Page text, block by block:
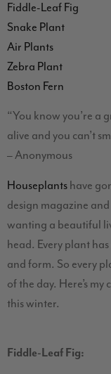
Fiddle-Leaf Fig
Snake Plant
Air Plants
Zebra Plant
Boston Fern
“You know you’re a
alive and you can’t
– Anonymous
Houseplants have
design magazine
wanting a beautiful
head. Every plant
and form. So every
of the day. Here’s my
this winter.
Fiddle-Leaf Fig: